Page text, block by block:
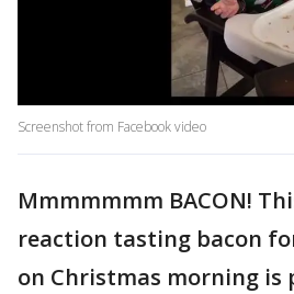
Screenshot from Facebook video
Mmmmmmm BACON!
reaction tasting bacon
on Christmas morning is